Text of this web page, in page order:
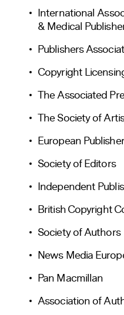
International
& Medical
Publishers
Copyright
The Associated
The Society of
European
Society of Editors
Independent
British Copyright
Society of Authors
News Media
Pan Macmillan
Association of